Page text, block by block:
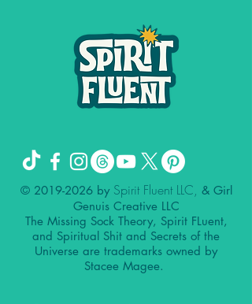
© 2019-2026by Spirit Fluent LLC, & Girl
Genuis Creative LLC
The Missing Sock Theory, Spirit FLuent,
and Spiritual Shit and Secrets of the
Universe are trademarks owned by
Stacee Magee.